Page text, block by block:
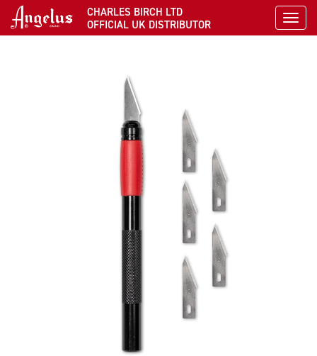
CHARLES BIRCH LTD
OFFICIAL UK DISTRIBUTOR